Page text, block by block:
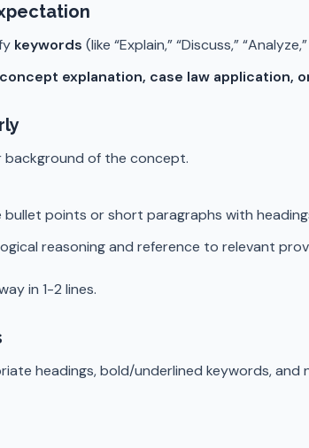
keywords (like “Explain,” “Discuss,”
concept explanation, case law application,
background of the concept.
bullet points or short paragraphs with
reasoning and reference to relevant
in 1-2 lines.
headings, bold/underlined keywords, and